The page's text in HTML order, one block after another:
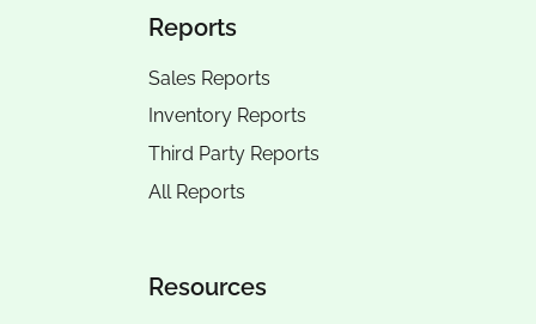
Reports
Sales Reports
Inventory Reports
Third Party Reports
All Reports
Resources